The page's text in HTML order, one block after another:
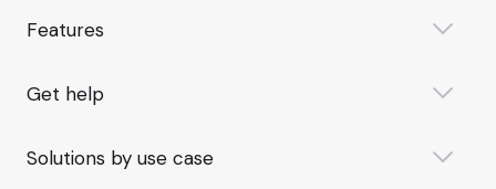
Features
Get help
Solutions by use case